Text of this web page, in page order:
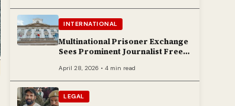
INTERNATIONAL
Multinational Prisoner Exchange
Sees Prominent Journalist Freed
April 28, 2026 • 4 min read
LEGAL